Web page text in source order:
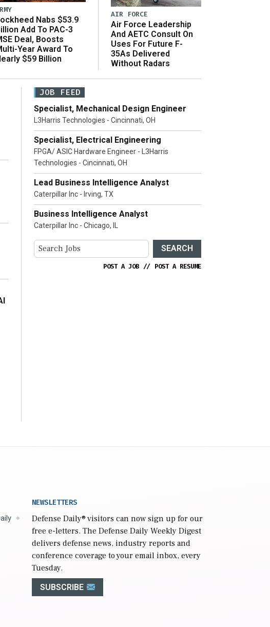
Nabs $53.9
Add To PAC-3
Deal, Boosts
Year Award To
$59 Billion
AIR FORCE
Air Force Leadership
And AETC Consult On
Uses For Future F-
35As Delivered
Without Radars
JOB FEED
Specialist, Mechanical Design Engineer
L3Harris Technologies - Cincinnati, OH
Specialist, Electrical Engineering
FPGA/ ASIC Hardware Engineer - L3Harris
Technologies - Cincinnati, OH
Lead Business Intelligence Analyst
Caterpillar Inc - Irving, TX
Business Intelligence Analyst
Caterpillar Inc - Chicago, IL
SEARCH
POST A JOB // POST A RESUME
NEWSLETTERS
Defense Daily® visitors can now sign up for our
free e-letters. The Defense Daily Weekly Digest
delivers defense news, industry reports and
conference coverage to your email inbox, every
Tuesday.
SUBSCRIBE